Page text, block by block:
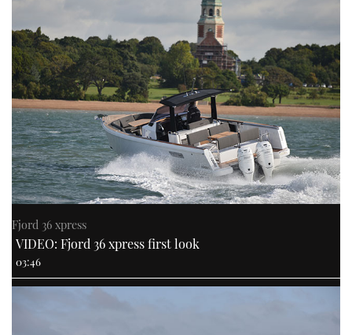
Fjord 36 xpress
VIDEO: Fjord 36 xpress first look
03:46